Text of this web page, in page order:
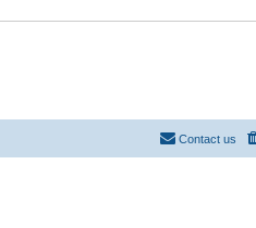
Contact us